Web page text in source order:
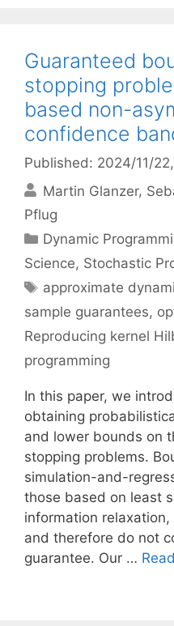
Guaranteed
stopping
based non-
confidence
Published: 2024/11/22
Martin Glanzer
Pflug
Categories
Dynamic
Science, Stochastic
Tags
approximate
sample guarantees,
Reproducing kernel
programming
In this paper, we
obtaining
and lower bounds on
stopping problems.
simulation-and-
those based on least
information
and therefore do not
guarantee. Our …